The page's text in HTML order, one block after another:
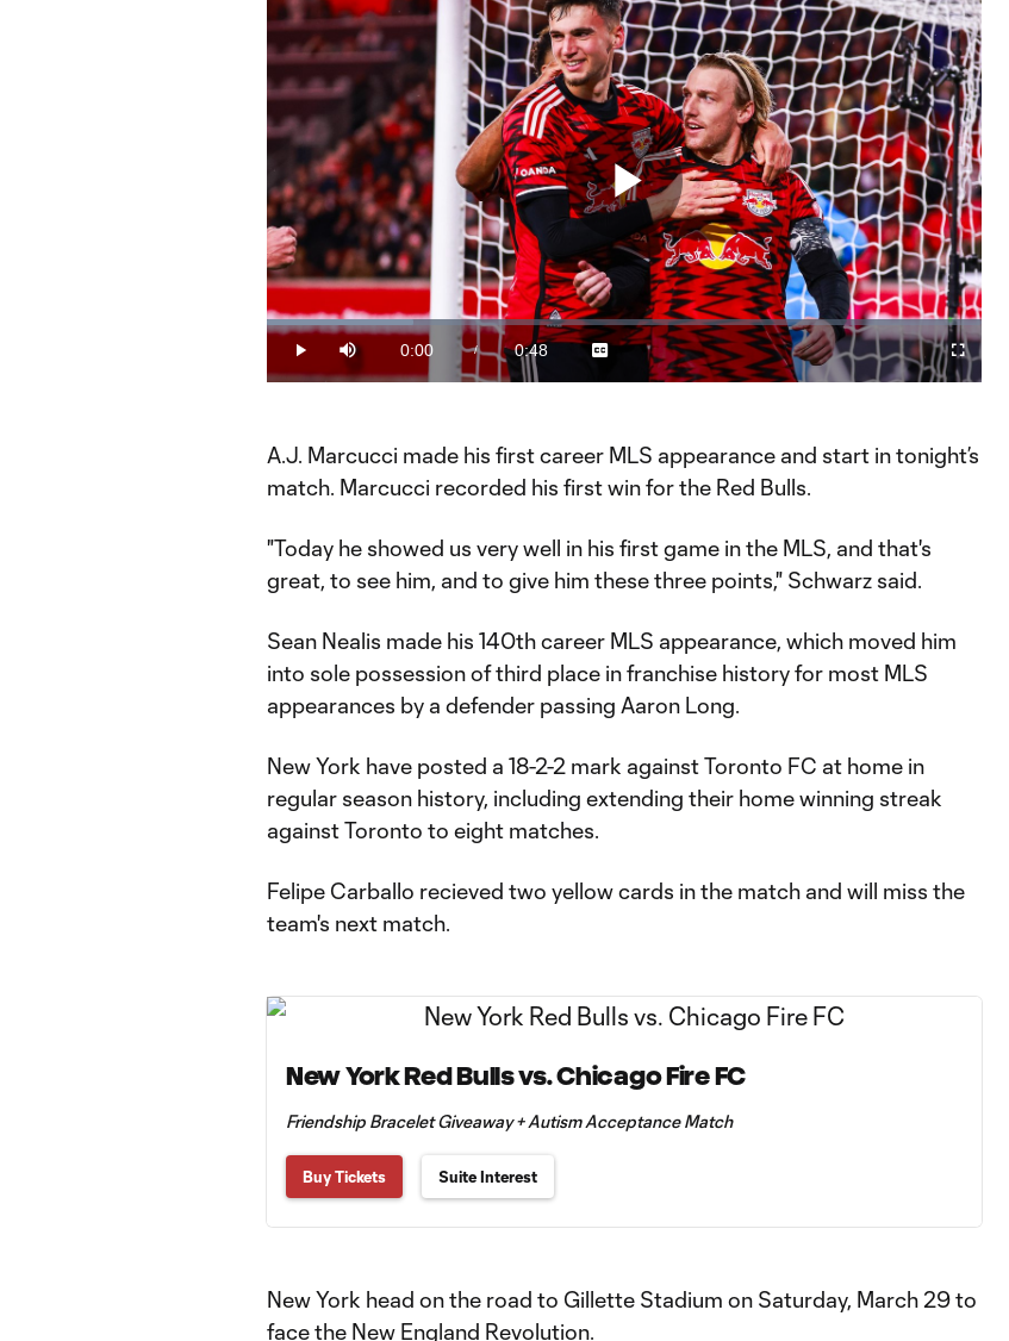
Play
Video
Play Mute
Current
Time
0:00 /
Duration
0:48
Loaded:
20.43%
Captions
Fullscreen
A.J. Marcucci made his first career MLS appearance and start in tonight’s
match. Marcucci recorded his first win for the Red Bulls.
"Today he showed us very well in his first game in the MLS, and that's
great, to see him, and to give him these three points," Schwarz said.
Sean Nealis made his 140th career MLS appearance, which moved him
into sole possession of third place in franchise history for most MLS
appearances by a defender passing Aaron Long.
New York have posted a 18-2-2 mark against Toronto FC at home in
regular season history, including extending their home winning streak
against Toronto to eight matches.
Felipe Carballo recieved two yellow cards in the match and will miss the
team's next match.
New York Red Bulls vs. Chicago Fire FC
Friendship Bracelet Giveaway + Autism Acceptance Match
Buy Tickets Suite Interest
New York head on the road to Gillette Stadium on Saturday, March 29 to
face the New England Revolution.